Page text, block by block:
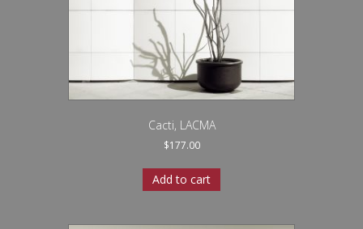
Cacti, LACMA
$177.00
Add to cart